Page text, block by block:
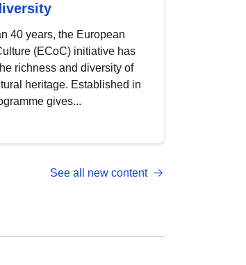
40 years, the European
(ECoC) initiative has
richness and diversity of
heritage. Established in
gives...
See all new content